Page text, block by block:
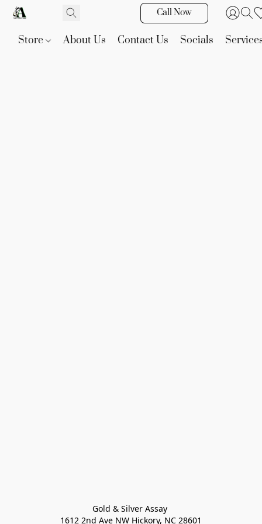
Call Now
Store About Us Contact Us Socials
Gold & Silver Assay
1612 2nd Ave NW Hickory, NC 28601